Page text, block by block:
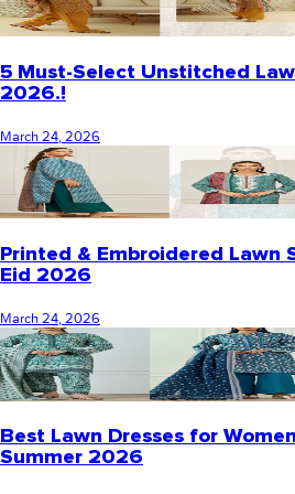
5 Must-Select Unstitched
2026.!
March 24, 2026
Printed & Embroidered Lawn
Eid 2026
March 24, 2026
Best Lawn Dresses for
Summer 2026